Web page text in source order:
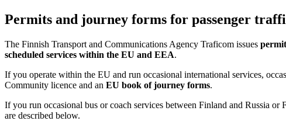
Permits and journey forms for passenger
The Finnish Transport and Communications Agency Traficom issues
scheduled services within the EU and EEA.
If you operate within the EU and run occasional international services,
Community licence and an EU book of journey forms.
If you run occasional bus or coach services between Finland and Russia
are described below.